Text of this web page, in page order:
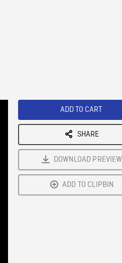
ADD TO CART
SHARE
DOWNLOAD PREVIEW
ADD TO CLIPBIN